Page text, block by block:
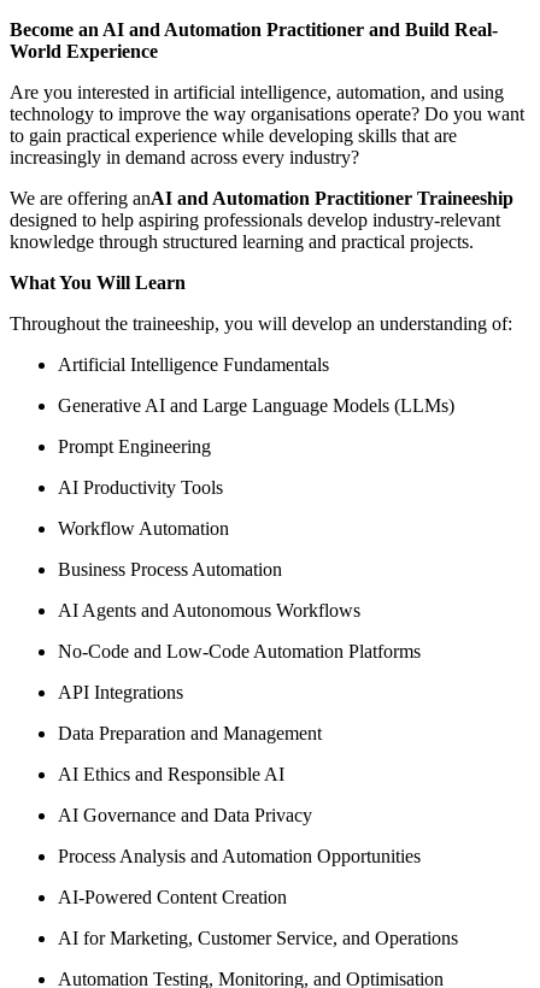
Become an AI and Automation Practitioner and Build Real-
World Experience
Are you interested in artificial intelligence, automation, and using
technology to improve the way organisations operate? Do you want
to gain practical experience while developing skills that are
increasingly in demand across every industry?
We are offering anAI and Automation Practitioner Traineeship
designed to help aspiring professionals develop industry-relevant
knowledge through structured learning and practical projects.
What You Will Learn
Throughout the traineeship, you will develop an understanding of:
Artificial Intelligence Fundamentals
Generative AI and Large Language Models (LLMs)
Prompt Engineering
AI Productivity Tools
Workflow Automation
Business Process Automation
AI Agents and Autonomous Workflows
No-Code and Low-Code Automation Platforms
API Integrations
Data Preparation and Management
AI Ethics and Responsible AI
AI Governance and Data Privacy
Process Analysis and Automation Opportunities
AI-Powered Content Creation
AI for Marketing, Customer Service, and Operations
Automation Testing, Monitoring, and Optimisation